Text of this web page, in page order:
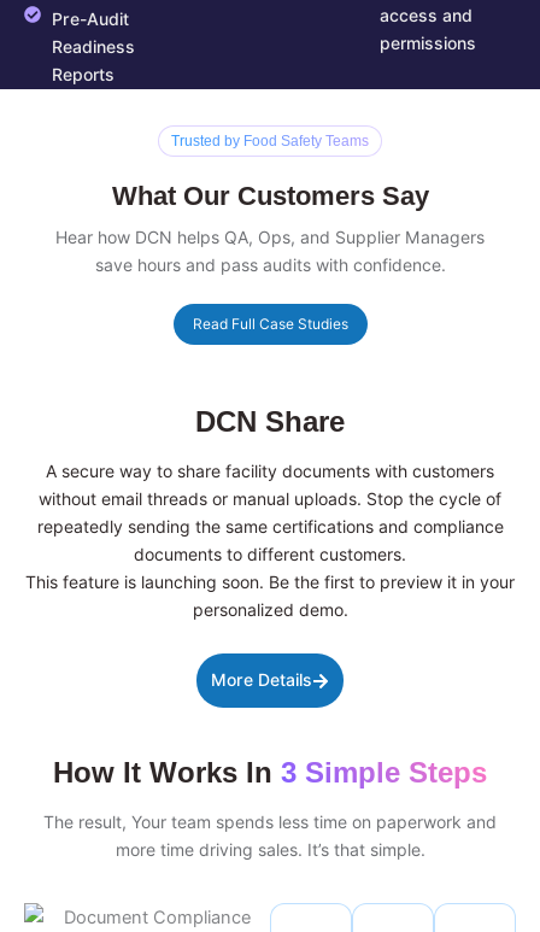
Pre-Audit
Readiness
Reports
access and
permissions
Trusted by Food Safety Teams
What Our Customers Say
Hear how DCN helps QA, Ops, and Supplier Managers
save hours and pass audits with confidence.
Read Full Case Studies
DCN Share
A secure way to share facility documents with customers
without email threads or manual uploads. Stop the cycle of
repeatedly sending the same certifications and compliance
documents to different customers.
This feature is launching soon. Be the first to preview it in your
personalized demo.
More Details
How It Works In 3 Simple Steps
The result, Your team spends less time on paperwork and
more time driving sales. It’s that simple.